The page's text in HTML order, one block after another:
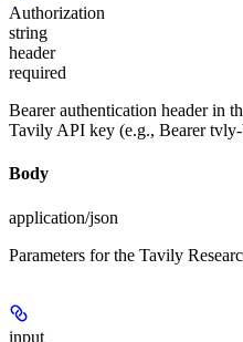
Authorization
string
header
required
Bearer authentication header in
Tavily API key (e.g., Bearer
Body
application/json
Parameters for the Tavily
input